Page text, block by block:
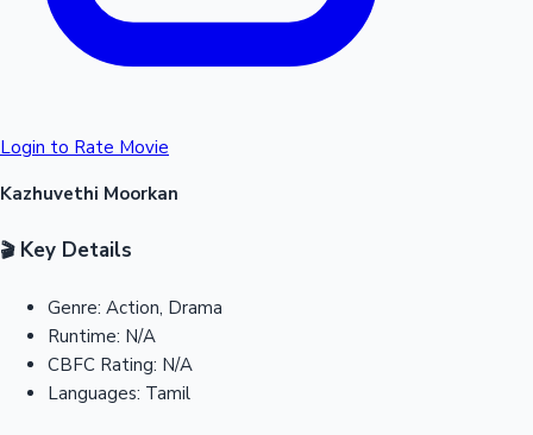
Login to Rate Movie
Kazhuvethi Moorkan
🎬Key Details
Genre: Action, Drama
Runtime: N/A
CBFC Rating: N/A
Languages: Tamil